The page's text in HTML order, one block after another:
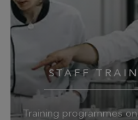
STAFF
Training programmes on